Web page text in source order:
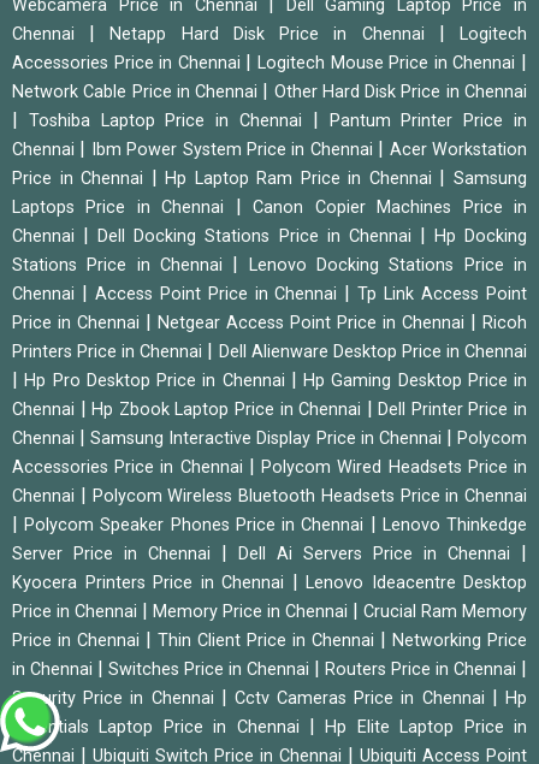
Webcamera Price in Chennai
Dell Gaming Laptop Price in
Chennai
|Netapp Hard Disk Price in Chennai |Logitech
Accessories Price in Chennai
|Logitech Mouse Price in Chennai
Network Cable Price in Chennai Other Hard Disk Price in Chennai
Toshiba Laptop Price in Chennai
Pantum Printer Price in
Chennai
Ibm Power System Price in Chennai
Acer Workstation
Price in Chennai
|Hp Laptop Ram Price in Chennai |Samsung
Laptops Price in Chennai
|Canon Copier Machines Price in
Chennai
|Dell Docking Stations Price in Chennai
Hp Docking
Stations Price in Chennai
Lenovo Docking Stations Price in
Chennai
Access Point Price in Chennai |Tp Link Access Point
Price in Chennai
Netgear Access Point Price in Chennai
Ricoh
Printers Price in Chennai
Dell Alienware Desktop Price in Chennai
|Hp Pro Desktop Price in Chennai
Hp Gaming Desktop Price in
Chennai
|Hp Zbook Laptop Price in Chennai |Dell Printer Price in
Chennai
|Samsung Interactive Display Price in Chennai |Polycom
Accessories Price in Chennai
|Polycom Wired Headsets Price in
Chennai
Polycom Wireless Bluetooth Headsets Price in Chennai
|Polycom Speaker Phones Price in Chennai
Lenovo Thinkedge
Server Price in Chennai
Dell Ai Servers Price in Chennai
Kyocera Printers Price in Chennai
Lenovo Ideacentre Desktop
Price in Chennai
Memory Price in Chennai
Crucial Ram Memory
Price in Chennai
Thin Client Price in Chennai
Networking Price
in Chennai
Switches Price in Chennai Routers Price in Chennai
Security Price in Chennai Cctv Cameras Price in Chennai |Hp
Essentials Laptop Price in Chennai
|Hp Elite Laptop Price in
Chennai
Ubiquiti Switch Price in Chennai Ubiquiti Access Point